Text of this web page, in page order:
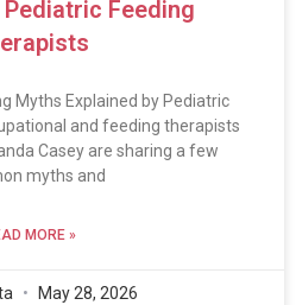
Pediatric Feeding
Myths Explained by Pediatric
and feeding therapists
Casey are sharing a few
myths and
MORE »
May 28, 2026